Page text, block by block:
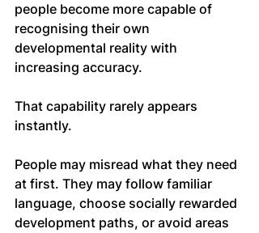
people become more capable of
recognising their own
developmental reality with
increasing accuracy.
That capability rarely appears
instantly.
People may misread what they need
at first. They may follow familiar
language, choose socially rewarded
development paths, or avoid areas